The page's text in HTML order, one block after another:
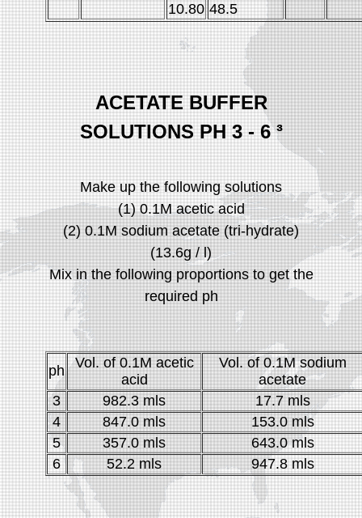
10.80 48.5
ACETATE BUFFER
SOLUTIONS PH 3 - 6³
Make up the following solutions
(1) 0.1M acetic acid
(2) 0.1M sodium acetate (tri-hydrate)
(13.6g / l)
Mix in the following proportions to get the
required ph
ph
Vol. of 0.1M acetic
acid
Vol. of 0.1M sodium
acetate
3
982.3 mls
17.7 mls
4
847.0 mls
153.0 mls
5
357.0 mls
643.0 mls
6
52.2 mls 947.8 mls